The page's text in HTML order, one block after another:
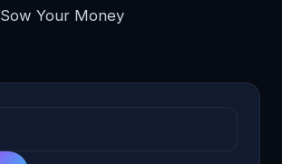
Sow Your Money